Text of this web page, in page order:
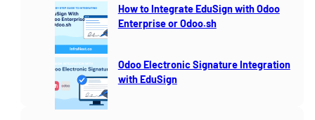
How to Integrate EduSign with Odoo
Enterprise or Odoo.sh
Odoo Electronic Signature Integration
with EduSign